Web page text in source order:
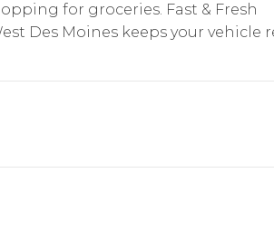
for groceries. Fast & Fresh
Des Moines keeps your vehicle